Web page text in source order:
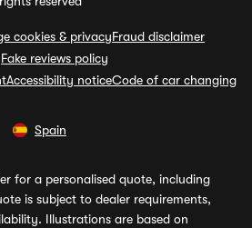
cookies & privacyFraud disclaimer
Fake reviews policy
Accessibility noticeCode of car changing
Spain
for a personalised quote, including
is subject to dealer requirements,
Illustrations are based on